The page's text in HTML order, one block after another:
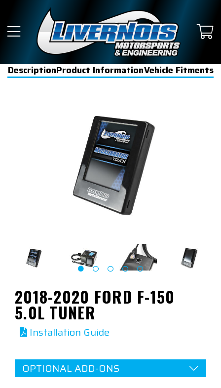
DescriptionProduct InformationVehicle Fitments
2018-2020 FORD F-150
5.0L TUNER
Installation Guide
OPTIONAL ADD-ONS